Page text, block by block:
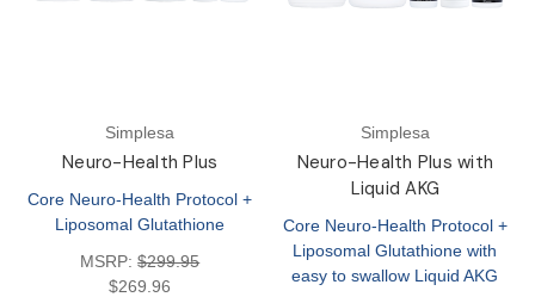
Simplesa
Neuro-Health Plus
Core Neuro-Health Protocol +
Liposomal Glutathione
MSRP:$299.95
$269.96
Simplesa
Neuro-Health Plus with
Liquid AKG
Core Neuro-Health Protocol +
Liposomal Glutathione with
easy to swallow Liquid AKG